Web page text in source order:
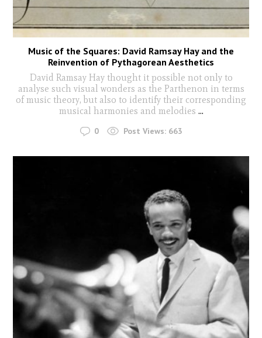
Music of the Squares: David Ramsay Hay and the
Reinvention of Pythagorean Aesthetics
David Ramsay Hay thought it possible not only to
analyse such visual wonders as the Parthenon in terms
of music theory, but also to identify their corresponding
musical harmonies and melodies ...
0 Post Views: 663